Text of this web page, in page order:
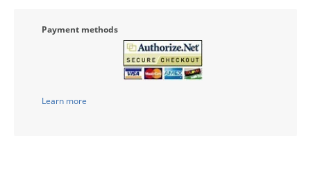
Payment methods
Learn more